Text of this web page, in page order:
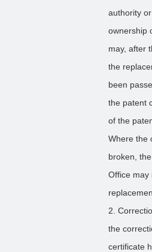
authority
ownership
may, after
the
been
the patent
of the
Where the
broken,
Office may
2.
the
certificate